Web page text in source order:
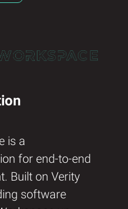
is a
for end-to-end
Built on Verity
software